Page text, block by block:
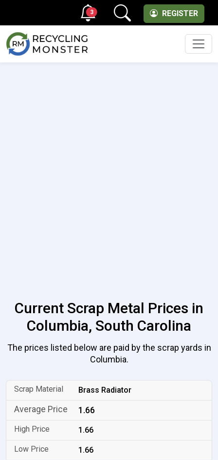
REGISTER
3
Current Scrap Metal Prices in
Columbia, South Carolina
The prices listed below are paid by the scrap yards in
Columbia.
Brass Radiator
1.66
1.66
1.66